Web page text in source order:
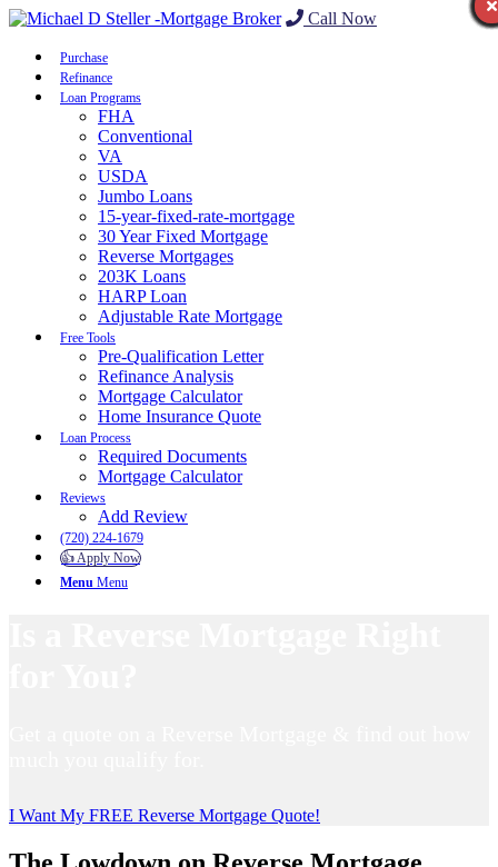
Call Now
Purchase
Refinance
Loan Programs
FHA
Conventional
VA
USDA
Jumbo Loans
15-year-fixed-rate-mortgage
30 Year Fixed Mortgage
Reverse Mortgages
203K Loans
HARP Loan
Adjustable Rate Mortgage
Free Tools
Pre-Qualification Letter
Refinance Analysis
Mortgage Calculator
Home Insurance Quote
Loan Process
Required Documents
Mortgage Calculator
Reviews
Add Review
(720) 224-1679
👍 Apply Now
Menu Menu
I Want My FREE Reverse Mortgage Quote!